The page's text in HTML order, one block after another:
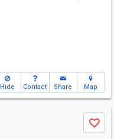
Hide Contact Share Map
Save